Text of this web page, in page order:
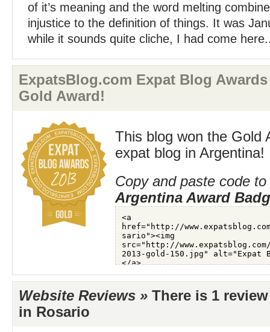
of it’s meaning and the word melting
injustice to the definition of things. It was
while it sounds quite cliche, I had come
ExpatsBlog.com Expat Blog
Gold Award!
This blog won the Gold
expat blog in Argentina!
Copy and paste code
Argentina Award
Website Reviews » There is 1
in Rosario